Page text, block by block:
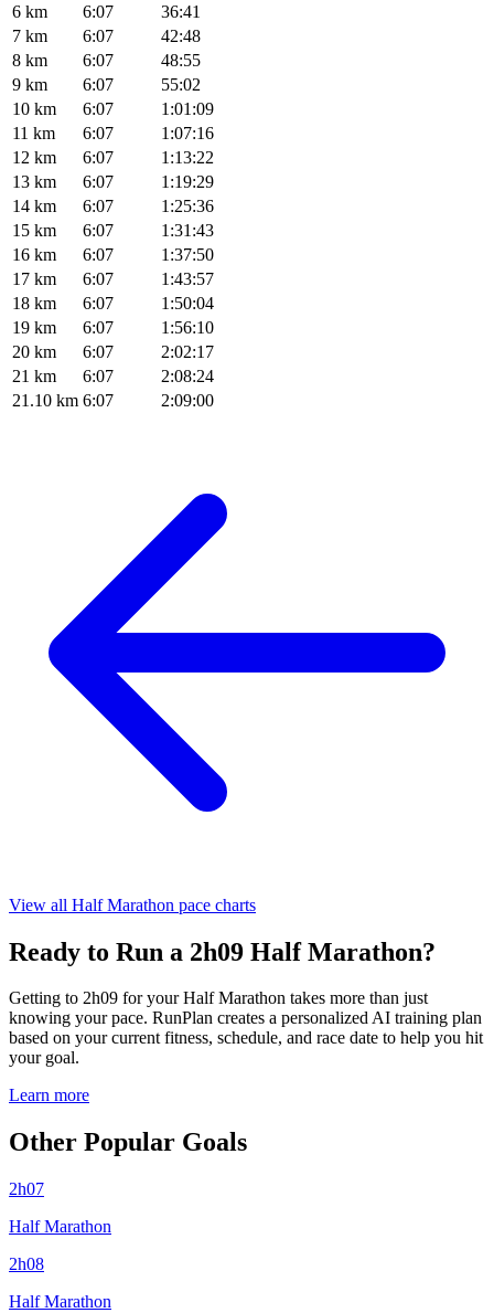
6 km
6:07
36:41
7 km
6:07
42:48
8 km
6:07
48:55
9 km
6:07
55:02
10 km
6:07
1:01:09
11 km
6:07
1:07:16
12 km
6:07
1:13:22
13 km
6:07
1:19:29
14 km
6:07
1:25:36
15 km
6:07
1:31:43
16 km
6:07
1:37:50
17 km
6:07
1:43:57
18 km
6:07
1:50:04
19 km
6:07
1:56:10
20 km
6:07
2:02:17
21 km
6:07
2:08:24
21.10 km 6:07 2:09:00
View all Half Marathon pace charts
Ready to Run a 2h09 Half Marathon?
Getting to 2h09 for your Half Marathon takes more than just
knowing your pace. RunPlan creates a personalized AI training plan
based on your current fitness, schedule, and race date to help you hit
your goal.
Learn more
Other Popular Goals
2h07
Half Marathon
2h08
Half Marathon